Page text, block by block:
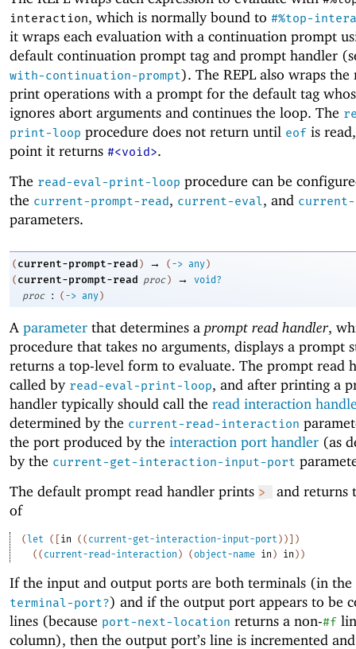
interaction, which is normally bound to #%top-
it wraps each evaluation with a continuation prompt
default continuation prompt tag and prompt handler
with-continuation-prompt). The REPL also wraps the
print operations with a prompt for the default tag
ignores abort arguments and continues the loop. The
print-loop procedure does not return until eof is
point it returns #<void>.
The read-eval-print-loop procedure can be
the current-prompt-read, current-eval, and
parameters.
( current-prompt-read ) → ( -> any )
( current-prompt-read proc ) →
void?
proc
: ( -> any )
A parameter that determines a prompt read handler,
procedure that takes no arguments, displays a prompt
returns a top-level form to evaluate. The prompt read
called by read-eval-print-loop, and after printing a
handler typically should call the read interaction
determined by the current-read-interaction
the port produced by the interaction port handler (as
by the current-get-interaction-input-port
The default prompt read handler prints >
and returns
of
(let ( [in ( ( current-get-interaction-input-port ) ) ] )
( ( current-read-interaction ) (object-name in ) in ) )
If the input and output ports are both terminals (in the
terminal-port?) and if the output port appears to be
lines (because port-next-location returns a non-#f
column), then the output port’s line is incremented